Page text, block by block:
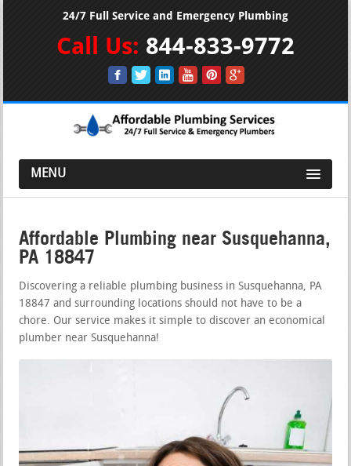
24/7 Full Service and Emergency Plumbing
Call Us: 844-833-9772
MENU
Affordable Plumbing near Susquehanna,
PA 18847
Discovering a reliable plumbing business in Susquehanna, PA
18847 and surrounding locations should not have to be a
chore. Our service makes it simple to discover an economical
plumber near Susquehanna!